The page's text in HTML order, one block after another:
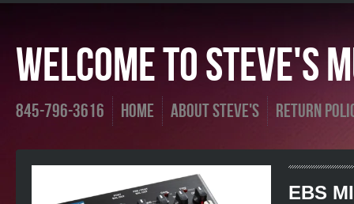
Welcome To Steve's
845-796-3616 Home About Steve's Return
EBS